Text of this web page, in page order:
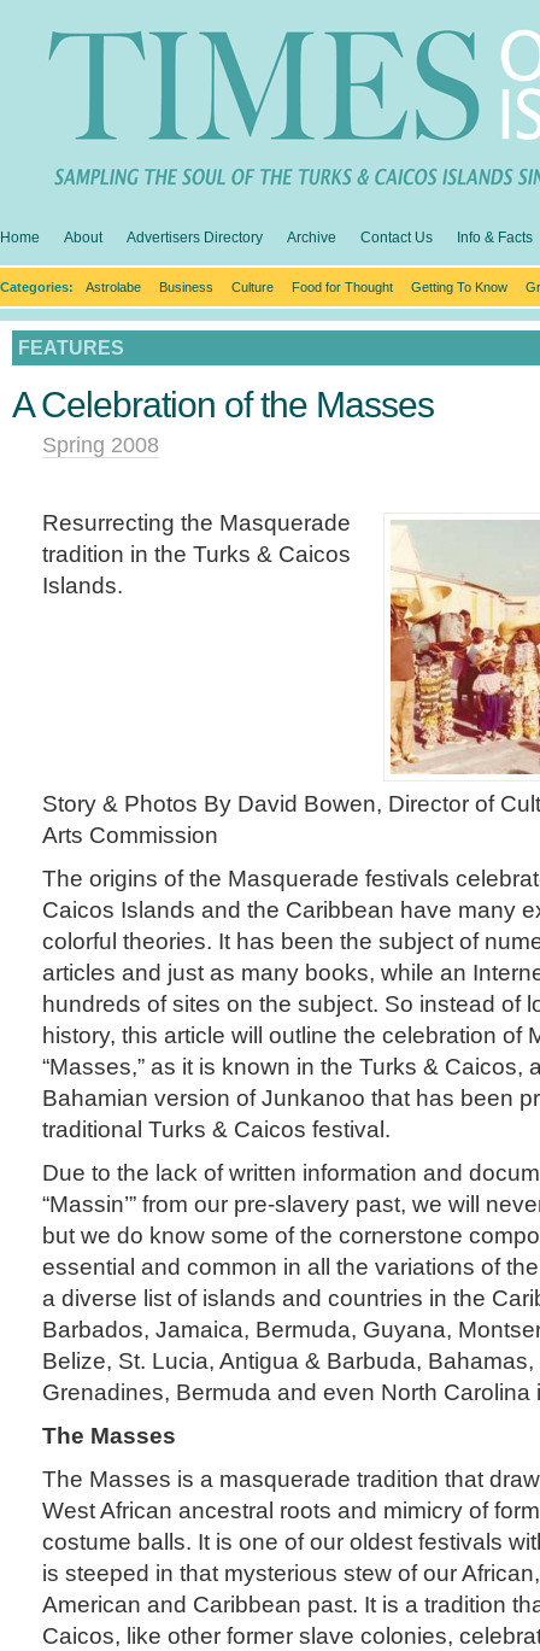
Home About Advertisers Directory Archive Contact Us Info & Facts
Categories: Astrolabe Business Culture Food for Thought Getting To Know
FEATURES
A Celebration of the Masses
Spring 2008
Resurrecting the Masquerade
tradition in the Turks & Caicos
Islands.
Story & Photos By David Bowen, Director of
Arts Commission
The origins of the Masquerade festivals
Caicos Islands and the Caribbean have many
colorful theories. It has been the subject of
articles and just as many books, while an
hundreds of sites on the subject. So instead of
history, this article will outline the celebration of
“Masses,” as it is known in the Turks & Caicos,
Bahamian version of Junkanoo that has been
traditional Turks & Caicos festival.
Due to the lack of written information and
“Massin’” from our pre-slavery past, we will
but we do know some of the cornerstone
essential and common in all the variations of
a diverse list of islands and countries in the
Barbados, Jamaica, Bermuda, Guyana,
Belize, St. Lucia, Antigua & Barbuda,
Grenadines, Bermuda and even North Carolina
The Masses
The Masses is a masquerade tradition that
West African ancestral roots and mimicry of
costume balls. It is one of our oldest festivals
is steeped in that mysterious stew of our
American and Caribbean past. It is a tradition
Caicos, like other former slave colonies,